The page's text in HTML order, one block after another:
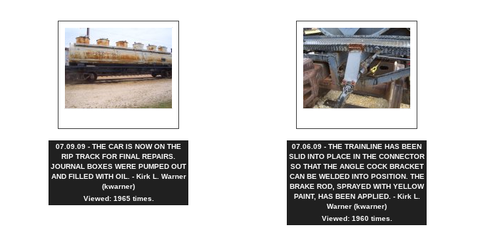
07.09.09 - THE CAR IS NOW ON THE
RIP TRACK FOR FINAL REPAIRS.
JOURNAL BOXES WERE PUMPED OUT
AND FILLED WITH OIL. - Kirk L. Warner
(kwarner)
Viewed: 1965 times.
07.06.09 - THE TRAINLINE HAS BEEN
SLID INTO PLACE IN THE CONNECTOR
SO THAT THE ANGLE COCK BRACKET
CAN BE WELDED INTO POSITION. THE
BRAKE ROD, SPRAYED WITH YELLOW
PAINT, HAS BEEN APPLIED. - Kirk L.
Warner (kwarner)
Viewed: 1960 times.